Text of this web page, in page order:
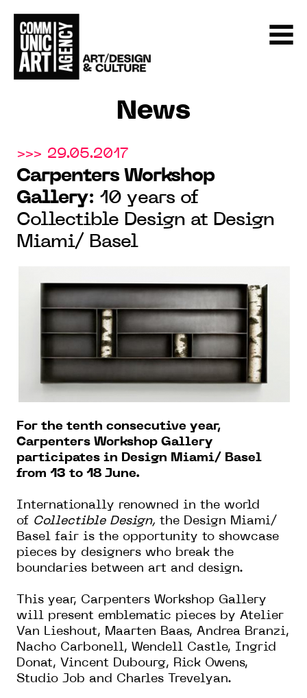
News
>>> 29.05.2017
Carpenters Workshop
Gallery: 10 years of
Collectible Design at Design
Miami/ Basel
For the tenth consecutive year,
Carpenters Workshop Gallery
participates in Design Miami/ Basel
from 13 to 18 June.
Internationally renowned in the world
of Collectible Design, the Design Miami/
Basel fair is the opportunity to showcase
pieces by designers who break the
boundaries between art and design.
This year, Carpenters Workshop Gallery
will present emblematic pieces by Atelier
Van Lieshout, Maarten Baas, Andrea Branzi,
Nacho Carbonell, Wendell Castle, Ingrid
Donat, Vincent Dubourg, Rick Owens,
Studio Job and Charles Trevelyan.